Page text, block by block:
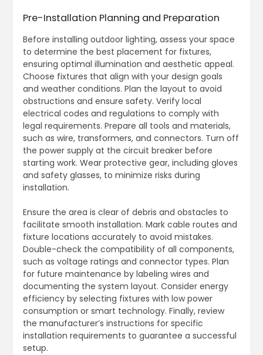
Pre-Installation Planning and Preparation
Before installing outdoor lighting, assess your space
to determine the best placement for fixtures,
ensuring optimal illumination and aesthetic appeal.
Choose fixtures that align with your design goals
and weather conditions. Plan the layout to avoid
obstructions and ensure safety. Verify local
electrical codes and regulations to comply with
legal requirements. Prepare all tools and materials,
such as wire, transformers, and connectors. Turn off
the power supply at the circuit breaker before
starting work. Wear protective gear, including gloves
and safety glasses, to minimize risks during
installation.
Ensure the area is clear of debris and obstacles to
facilitate smooth installation. Mark cable routes and
fixture locations accurately to avoid mistakes.
Double-check the compatibility of all components,
such as voltage ratings and connector types. Plan
for future maintenance by labeling wires and
documenting the system layout. Consider energy
efficiency by selecting fixtures with low power
consumption or smart technology. Finally, review
the manufacturer’s instructions for specific
installation requirements to guarantee a successful
setup.